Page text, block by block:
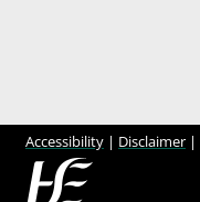
Accessibility | Disclaimer |